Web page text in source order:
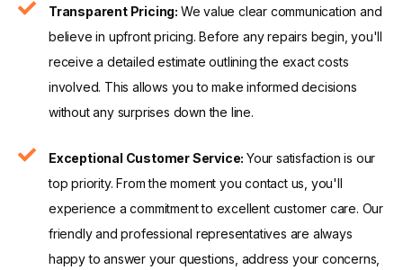
Transparent Pricing: We value clear communication and
believe in upfront pricing. Before any repairs begin, you'll
receive a detailed estimate outlining the exact costs
involved. This allows you to make informed decisions
without any surprises down the line.
Exceptional Customer Service: Your satisfaction is our
top priority. From the moment you contact us, you'll
experience a commitment to excellent customer care. Our
friendly and professional representatives are always
happy to answer your questions, address your concerns,